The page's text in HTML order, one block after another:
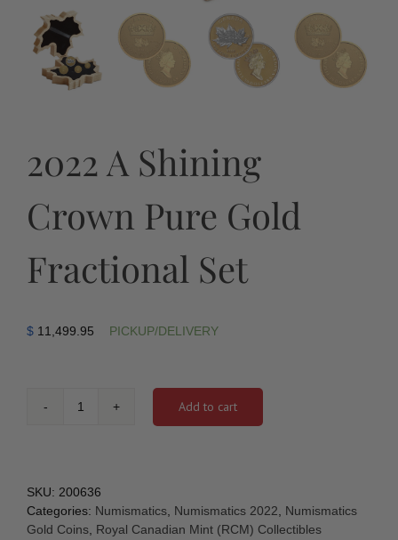
2022 A Shining
Crown Pure Gold
Fractional Set
$ 11,499.95 PICKUP/DELIVERY
2022
Pure
Gold
Fractional
Add to cart
SKU: 200636
Categories: Numismatics Numismatics 2022
Numismatics
Gold Coins Royal Canadian Mint (RCM) Collectibles